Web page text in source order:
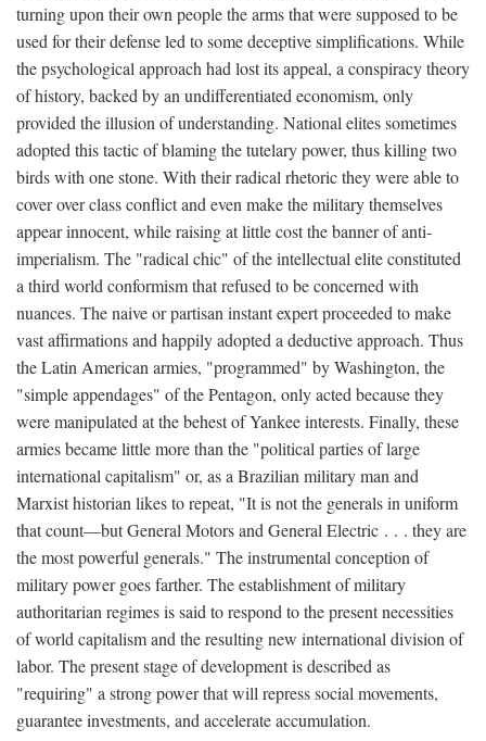
turning upon their own people the arms that were supposed to be
used for their defense led to some deceptive simplifications. While
the psychological approach had lost its appeal, a conspiracy theory
of history, backed by an undifferentiated economism, only
provided the illusion of understanding. National elites sometimes
adopted this tactic of blaming the tutelary power, thus killing two
birds with one stone. With their radical rhetoric they were able to
cover over class conflict and even make the military themselves
appear innocent, while raising at little cost the banner of anti-
imperialism. The "radical chic" of the intellectual elite constituted
a third world conformism that refused to be concerned with
nuances. The naive or partisan instant expert proceeded to make
vast affirmations and happily adopted a deductive approach. Thus
the Latin American armies, "programmed" by Washington, the
"simple appendages" of the Pentagon, only acted because they
were manipulated at the behest of Yankee interests. Finally, these
armies became little more than the "political parties of large
international capitalism" or, as a Brazilian military man and
Marxist historian likes to repeat, "It is not the generals in uniform
that count—but General Motors and General Electric . . . they are
the most powerful generals." The instrumental conception of
military power goes farther. The establishment of military
authoritarian regimes is said to respond to the present necessities
of world capitalism and the resulting new international division of
labor. The present stage of development is described as
"requiring" a strong power that will repress social movements,
guarantee investments, and accelerate accumulation.